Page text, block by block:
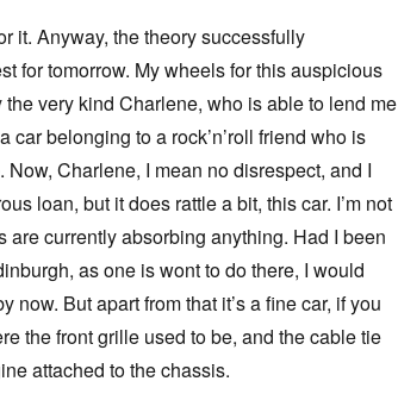
it. Anyway, the theory successfully
for tomorrow. My wheels for this auspicious
very kind Charlene, who is able to lend me
belonging to a rock’n’roll friend who is
Charlene, I mean no disrespect, and I
loan, but it does rattle a bit, this car. I’m not
are currently absorbing anything. Had I been
as one is wont to do there, I would
now. But apart from that it’s a fine car, if you
the front grille used to be, and the cable tie
attached to the chassis.